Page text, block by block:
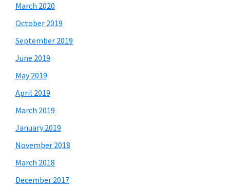
March 2020
October 2019
September 2019
June 2019
May 2019
April 2019
March 2019
January 2019
November 2018
March 2018
December 2017